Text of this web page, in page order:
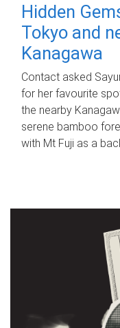
Hidden
Tokyo and
Kanagawa
Contact asked
for her favourite
the nearby
serene bamboo
with Mt Fuji as a